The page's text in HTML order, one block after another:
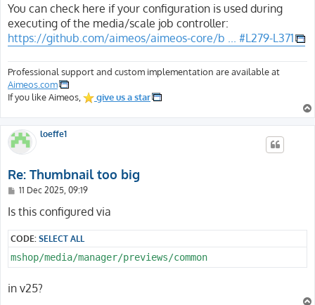
s
t
You can check here if your configuration is used during
executing of the media/scale job controller:
https://github.com/aimeos/aimeos-core/b ... #L279-L371
Professional support and custom implementation are available at
Aimeos.com
If you like Aimeos,
give us a star
loeffe1
Re: Thumbnail too big
P
s
11 Dec 2025, 09:19
Is this configured via
CODE:SELECT ALL
mshop/media/manager/previews/common
in v25?